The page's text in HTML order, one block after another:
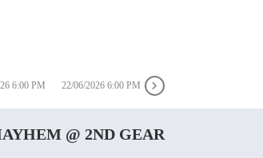
6:00 PM 22/06/2026 6:00 PM
@ 2ND GEAR